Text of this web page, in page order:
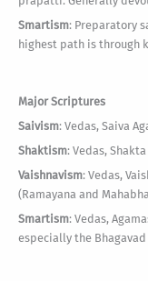
Smartism: Preparatory
highest path is through
Major Scriptures
Saivism: Vedas, Saiva
Shaktism: Vedas,
Vaishnavism: Vedas,
(Ramayana and
Smartism: Vedas,
especially the Bhagavad